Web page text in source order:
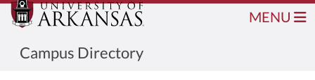
Campus Directory
MENU